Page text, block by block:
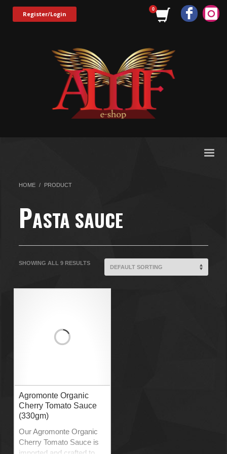
Register/Login
HOME PRODUCT
PASTA SAUCE
SHOWING ALL 9 RESULTS
Agromonte Organic
Cherry Tomato Sauce
(330gm)
Our Agromonte Organic
Cherry Tomato Sauce is